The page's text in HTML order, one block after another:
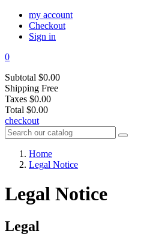
my account
Checkout
Sign in
0
Subtotal $0.00
Shipping Free
Taxes $0.00
Total $0.00
checkout
Home
Legal Notice
Legal Notice
Legal